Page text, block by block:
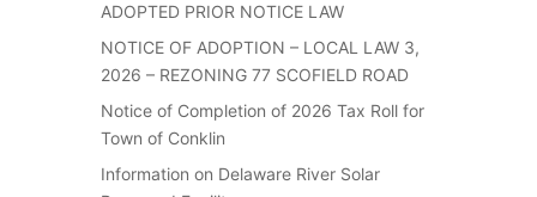
ADOPTED PRIOR NOTICE LAW
NOTICE OF ADOPTION – LOCAL LAW 3,
2026 – REZONING 77 SCOFIELD ROAD
Notice of Completion of 2026 Tax Roll for
Town of Conklin
Information on Delaware River Solar